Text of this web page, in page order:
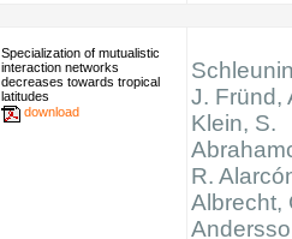
Specialization of mutualistic
interaction networks
decreases towards tropical
latitudes
download
J. Fründ,
Klein, S.
R.
Albrecht,